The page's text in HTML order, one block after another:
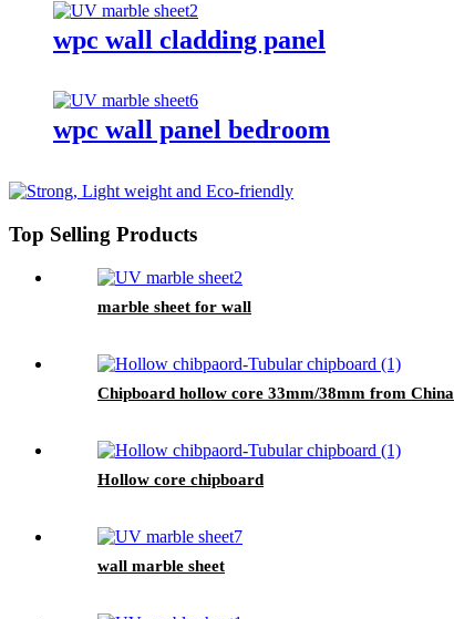
wpc wall cladding panel
wpc wall panel bedroom
Top Selling Products
marble sheet for wall
Chipboard hollow core 33mm/38mm from China
Hollow core chipboard
wall marble sheet